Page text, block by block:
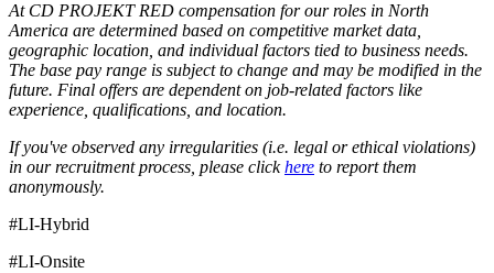
At CD PROJEKT RED compensation for our roles in North
America are determined based on competitive market data,
geographic location, and individual factors tied to business needs.
The base pay range is subject to change and may be modified in the
future. Final offers are dependent on job-related factors like
experience, qualifications, and location.
If you've observed any irregularities (i.e. legal or ethical violations)
in our recruitment process, please clickhere to report them
anonymously.
#LI-Hybrid
#LI-Onsite